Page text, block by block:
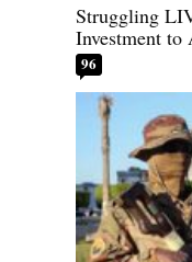
Struggling
Investment to
96